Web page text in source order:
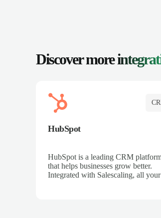
Discover more
HubSpot
HubSpot is a leading CRM
that helps businesses grow better.
Integrated with Salescaling, all your